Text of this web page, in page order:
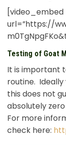
[video_embed
url=”https://
Testing of Goat
It is important
routine.
this does not
absolutely
For more
check here: